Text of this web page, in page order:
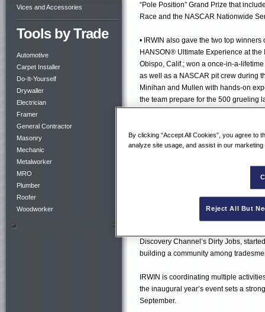
Vices and Accessories
Tools by Trade
Automotive
Carpet Installer
Do-It-Yourself
Drywaller
Electrician
Framer
General Contractor
Masonry
Mechanic
Metalworker
MRO
Plumber
Roofer
Woodworker
“Pole Position” Grand Prize that
Race and the NASCAR Nationwide
• IRWIN also gave the two top
HANSON® Ultimate Experience at
Obispo, Calif.; won a once-in-a-
as well as a NASCAR pit crew during
Minihan and Mullen with hands-on
the team prepare for the 500 grueling
• Also at Bristol Motor Speedway,
their lives. The IRWIN event
OPENING BELLSM at the New York
Discovery Channel’s Dirty Jobs,
building a community among
IRWIN is coordinating multiple
the inaugural year’s event sets a
September.
By clicking “Accept All Cookies”, you agree to
analyze site usage, and assist in our marketing
Reject All But